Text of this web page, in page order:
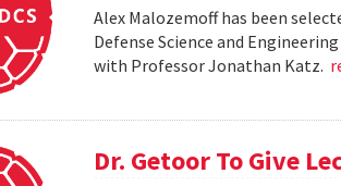
Alex Malozemoff has been
Defense Science and
with Professor Jonathan Katz.
Dr. Getoor To Give